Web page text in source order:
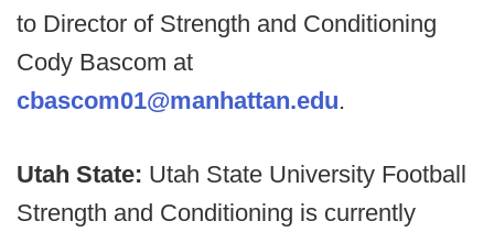
to Director of Strength and Conditioning
Cody Bascom at
cbascom01@manhattan.edu.
Utah State: Utah State University Football
Strength and Conditioning is currently